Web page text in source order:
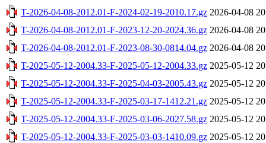
T-2026-04-08-2012.01-F-2024-02-19-2010.17.gz 2026-04-08
T-2026-04-08-2012.01-F-2023-12-20-2024.36.gz 2026-04-08
T-2026-04-08-2012.01-F-2023-08-30-0814.04.gz 2026-04-08
T-2025-05-12-2004.33-F-2025-05-12-2004.33.gz 2025-05-12
T-2025-05-12-2004.33-F-2025-04-03-2005.43.gz 2025-05-12
T-2025-05-12-2004.33-F-2025-03-17-1412.21.gz 2025-05-12
T-2025-05-12-2004.33-F-2025-03-06-2027.58.gz 2025-05-12
T-2025-05-12-2004.33-F-2025-03-03-1410.09.gz 2025-05-12